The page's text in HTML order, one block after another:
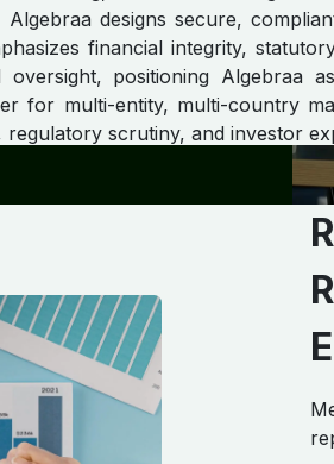
designs secure,
financial integrity,
oversight, positioning Algebraa
for multi-entity, multi-country
scrutiny, and investor